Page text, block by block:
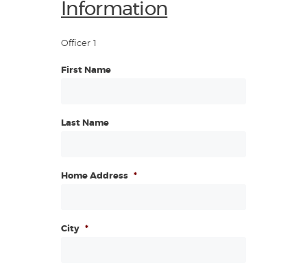
Information
Officer 1
First Name
Last Name
Home Address *
City *